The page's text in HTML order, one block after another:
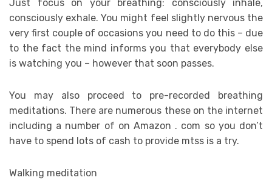
Just focus on your breathing: consciously inhale,
consciously exhale. You might feel slightly nervous the
very first couple of occasions you need to do this – due
to the fact the mind informs you that everybody else
is watching you – however that soon passes.
You may also proceed to pre-recorded breathing
meditations. There are numerous these on the internet
including a number of on Amazon . com so you don’t
have to spend lots of cash to provide mtss is a try.
Walking meditation